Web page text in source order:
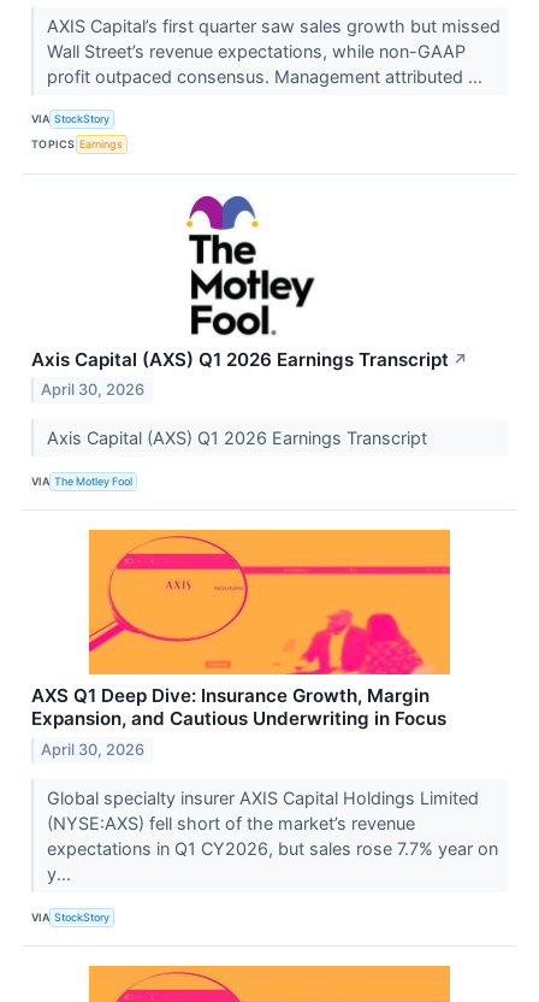
AXIS Capital’s first quarter saw sales growth but missed
Wall Street’s revenue expectations, while non-GAAP
profit outpaced consensus. Management attributed ...
VIA StockStory
TOPICS Earnings
Axis Capital (AXS) Q1 2026 Earnings Transcript ↗
April 30, 2026
Axis Capital (AXS) Q1 2026 Earnings Transcript
VIA The Motley Fool
AXS Q1 Deep Dive: Insurance Growth, Margin
Expansion, and Cautious Underwriting in Focus
April 30, 2026
Global specialty insurer AXIS Capital Holdings Limited
(NYSE:AXS) fell short of the market’s revenue
expectations in Q1 CY2026, but sales rose 7.7% year on
y...
VIA StockStory